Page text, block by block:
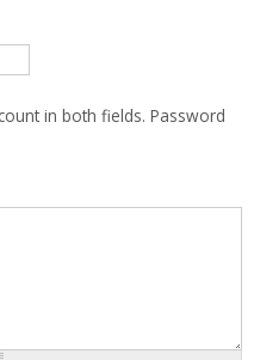
in both fields. Password